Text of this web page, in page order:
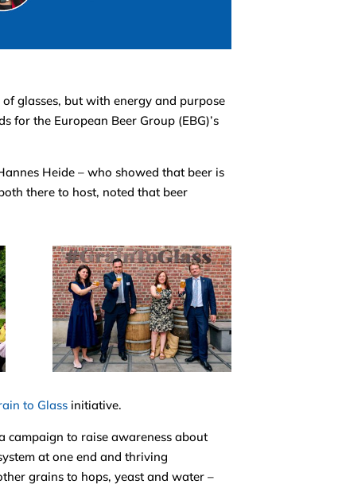
glasses, but with energy and purpose
for the European Beer Group (EBG)’s
Heide – who showed that beer is
there to host, noted that beer
to Glassinitiative.
campaign to raise awareness about
at one end and thriving
grains to hops, yeast and water –